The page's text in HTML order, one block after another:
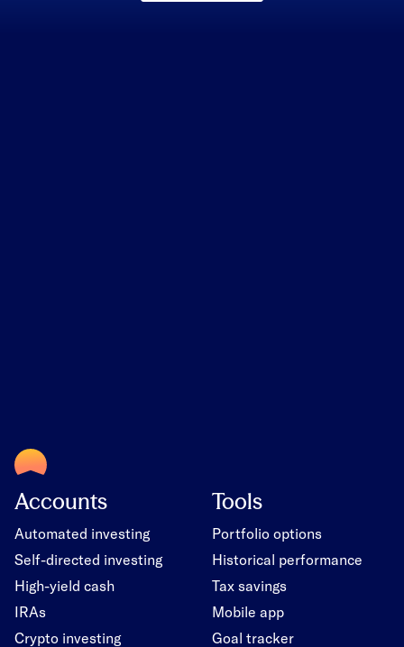
Accounts
Automated investing
Self-directed investing
High-yield cash
IRAs
Crypto investing
Tools
Portfolio options
Historical performance
Tax savings
Mobile app
Goal tracker